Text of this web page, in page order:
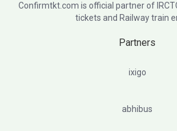
Confirmtkt.com is official partner of
tickets and Railway train
Partners
ixigo
abhibus